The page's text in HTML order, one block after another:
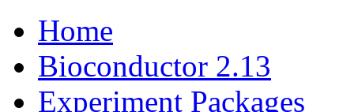
Home
Bioconductor 2.13
Experiment Packages